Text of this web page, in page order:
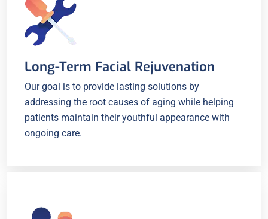
Long-Term Facial Rejuvenation
Our goal is to provide lasting solutions by
addressing the root causes of aging while helping
patients maintain their youthful appearance with
ongoing care.